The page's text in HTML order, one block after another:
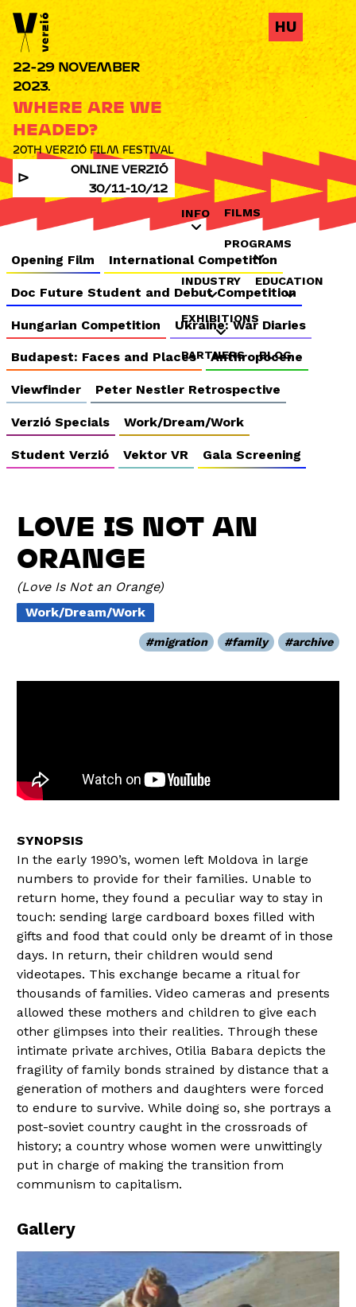
Jump to navigation
INFO FILMS
PROGRAMS
INDUSTRY EDUCATION
EXHIBITIONS
PARTNERS BLOG
ONLINE VERZIÓ
30/11-10/12
WHERE ARE WE
HEADED?
20TH VERZIÓ FILM FESTIVAL
22-29 NOVEMBER
2023.
Opening Film International Competition
Doc Future Student and Debut Competition
Hungarian Competition Ukraine: War Diaries
Budapest: Faces and Places Anthropocene
Viewfinder Peter Nestler Retrospective
Verzió Specials Work/Dream/Work
Student Verzió Vektor VR Gala Screening
LOVE IS NOT AN
ORANGE
Love Is Not an Orange
Work/Dream/Work
migration family archive
In the early 1990’s, women left Moldova in large
numbers to provide for their families. Unable to
return home, they found a peculiar way to stay in
touch: sending large cardboard boxes filled with
gifts and food that could only be dreamt of in those
days. In return, their children would send
videotapes. This exchange became a ritual for
thousands of families. Video cameras and presents
allowed these mothers and children to give each
other glimpses into their realities. Through these
intimate private archives, Otilia Babara depicts the
fragility of family bonds strained by distance that a
generation of mothers and daughters were forced
to endure to survive. While doing so, she portrays a
post-soviet country caught in the crossroads of
history; a country whose women were unwittingly
put in charge of making the transition from
communism to capitalism.
Gallery
HU